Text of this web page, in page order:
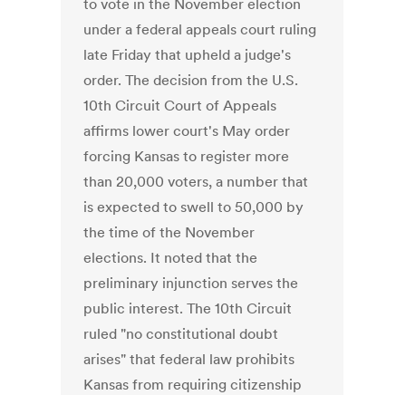
to vote in the November election
under a federal appeals court ruling
late Friday that upheld a judge's
order. The decision from the U.S.
10th Circuit Court of Appeals
affirms lower court's May order
forcing Kansas to register more
than 20,000 voters, a number that
is expected to swell to 50,000 by
the time of the November
elections. It noted that the
preliminary injunction serves the
public interest. The 10th Circuit
ruled "no constitutional doubt
arises" that federal law prohibits
Kansas from requiring citizenship